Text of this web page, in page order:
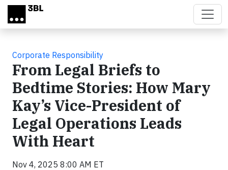
Skip to main content
Corporate Responsibility
From Legal Briefs to
Bedtime Stories: How Mary
Kay’s Vice-President of
Legal Operations Leads
With Heart
Nov 4, 2025 8:00 AM ET